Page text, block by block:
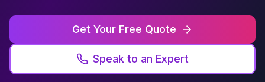
Get Your Free Quote
Speak to an Expert